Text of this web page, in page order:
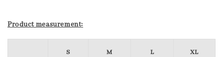
Product measurement:
S M L XL